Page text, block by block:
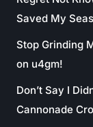
Saved My
Stop Grinding
on u4gm!
Don’t Say I
Cannonade